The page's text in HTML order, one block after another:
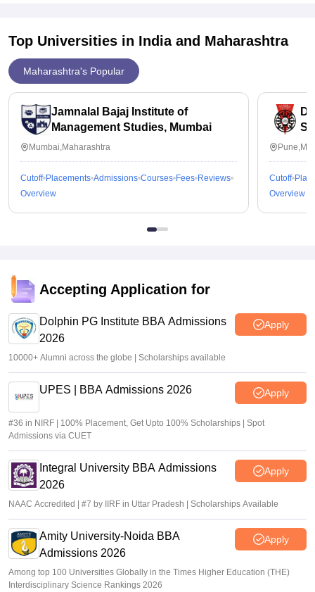
Top Universities in India and Maharashtra
Maharashtra's Popular
Jamnalal Bajaj Institute of
Management Studies, Mumbai
Mumbai,Maharashtra
Cutoff Placements Admissions Courses Fees Reviews
Overview
Cutoff
Overview
Accepting Application for
Dolphin PG Institute BBA Admissions
2026
Apply
10000+ Alumni across the globe | Scholarships available
UPES | BBA Admissions 2026 Apply
#36 in NIRF | 100% Placement, Get Upto 100% Scholarships | Spot
Admissions via CUET
Integral University BBA Admissions
2026
Apply
NAAC Accredited | #7 by IIRF in Uttar Pradesh | Scholarships Available
Amity University-Noida BBA
Admissions 2026
Apply
Among top 100 Universities Globally in the Times Higher Education (THE)
Interdisciplinary Science Rankings 2026